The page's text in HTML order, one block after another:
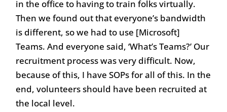
in the office to having to train folks virtually.
Then we found out that everyone’s bandwidth
is different, so we had to use [Microsoft]
Teams. And everyone said, ‘What’s Teams?’ Our
recruitment process was very difficult. Now,
because of this, I have SOPs for all of this. In the
end, volunteers should have been recruited at
the local level.